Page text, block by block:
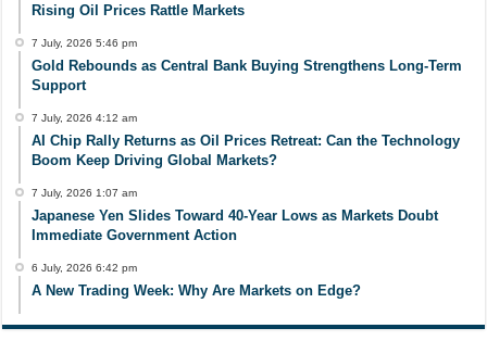
Rising Oil Prices Rattle Markets
7 July, 2026 5:46 pm
Gold Rebounds as Central Bank Buying Strengthens Long-Term
Support
7 July, 2026 4:12 am
AI Chip Rally Returns as Oil Prices Retreat: Can the Technology
Boom Keep Driving Global Markets?
7 July, 2026 1:07 am
Japanese Yen Slides Toward 40-Year Lows as Markets Doubt
Immediate Government Action
6 July, 2026 6:42 pm
A New Trading Week: Why Are Markets on Edge?